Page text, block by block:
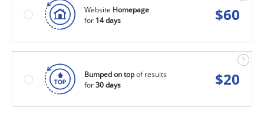
Website Homepage
for 14 days $60
Bumped on topof results
for30 days $20